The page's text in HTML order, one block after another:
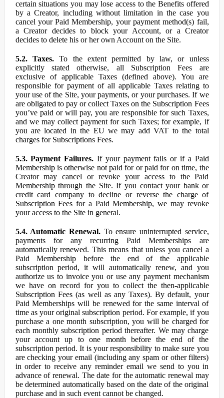
certain situations you may lose access to the Benefits offered
by a Creator, including without limitation in the case you
cancel your Paid Membership, your payment method(s) fail,
a Creator decides to block your Account, or a Creator
decides to delete his or her own Account on the Site.
5.2. Taxes.To the extent permitted by law, or unless
explicitly stated otherwise, all Subscription Fees are
exclusive of applicable Taxes (defined above). You are
responsible for payment of all applicable Taxes relating to
your use of the Site, your payments, or your purchases. If we
are obligated to pay or collect Taxes on the Subscription Fees
you’ve paid or will pay, you are responsible for such Taxes,
and we may collect payment for such Taxes; for example, if
you are located in the EU we may add VAT to the total
charges for Subscriptions Fees.
5.3. Payment Failures. If your payment fails or if a Paid
Membership is otherwise not paid for or paid for on time, the
Creator may cancel or revoke your access to the Paid
Membership through the Site. If you contact your bank or
credit card company to decline or reverse the charge of
Subscription Fees for a Paid Membership, we may revoke
your access to the Site in general.
5.4. Automatic Renewal.To ensure uninterrupted service,
payments for any recurring Paid Memberships are
automatically renewed. This means that unless you cancel a
Paid Membership before the end of the applicable
subscription period, it will automatically renew, and you
authorize us to invoice you or use any payment mechanism
we have on record for you to collect the then-applicable
Subscription Fees (as well as any Taxes). By default, your
Paid Memberships will be renewed for the same interval of
time as your original subscription period. For example, if you
purchase a one month subscription, you will be charged for
each monthly subscription period thereafter. We may charge
your account up to one month before the end of the
subscription period. It is your responsibility to make sure you
are checking your email (including any spam or other filters)
in order to receive any reminder email we send to you in
advance of renewal. The date for the automatic renewal may
be determined automatically based on the date of the original
purchase and in such event cannot be changed.